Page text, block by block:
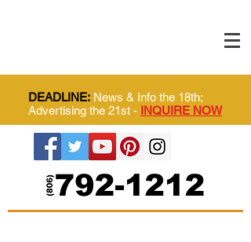
DEADLINE: News & Info the 18th;
Advertising the 21st - INQUIRE NOW